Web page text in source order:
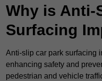
Why is Anti-
Surfacing
Anti-slip car park surfacing
enhancing safety and
pedestrian and vehicle